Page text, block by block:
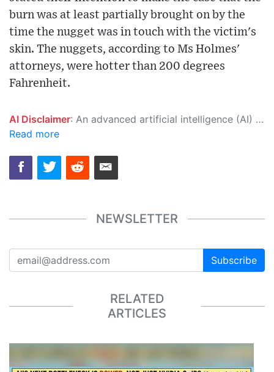
burn was at least partially brought on by the
time the nugget was in touch with the victim's
skin. The nuggets, according to Ms Holmes'
attorneys, were hotter than 200 degrees
Fahrenheit.
AI Disclaimer: An advanced artificial intelligence (AI) system generated the content of this page on its own. This innovative technology conducts extensive research from a variety of reliable sources, performs rigorous fact-checking and verification, cleans up and balances biased or manipulated content, and presents a minimal factual summary that is just enough yet essential for you to function as an informed and educated citizen. Please keep in mind, however, that this system is an evolving technology, and as a result, the article may contain accidental inaccuracies or errors. We urge you to help us improve our site by reporting any inaccuracies you find using the "
Read more
NEWSLETTER
Subscribe
RELATED
ARTICLES